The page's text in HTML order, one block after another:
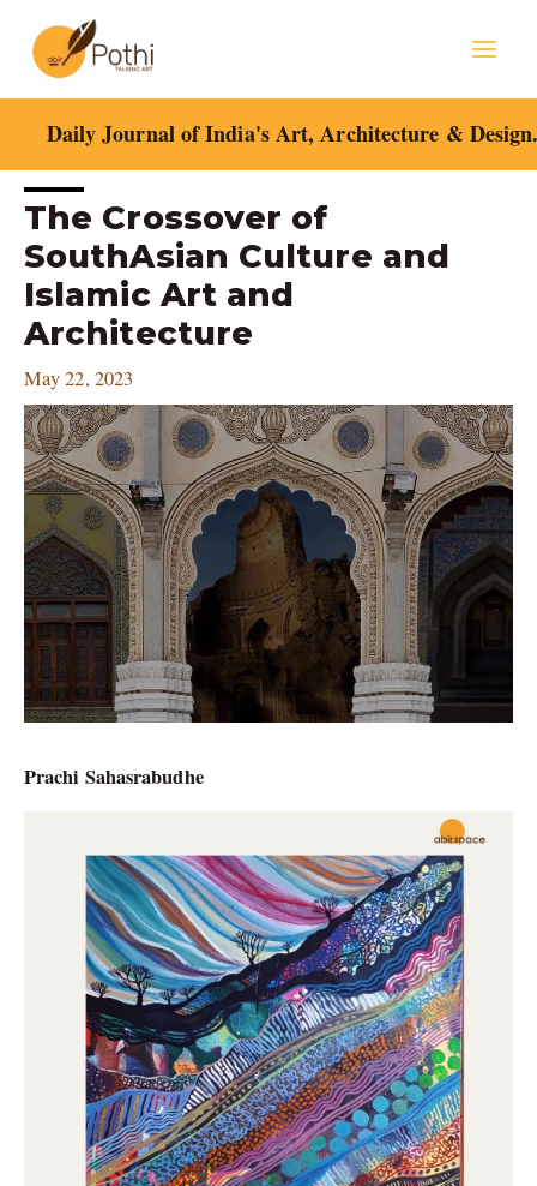
content
Daily Journal of India's Art, Architecture &
The Crossover of
SouthAsian Culture and
Islamic Art and
Architecture
May 22, 2023
Prachi Sahasrabudhe
Post
navigation